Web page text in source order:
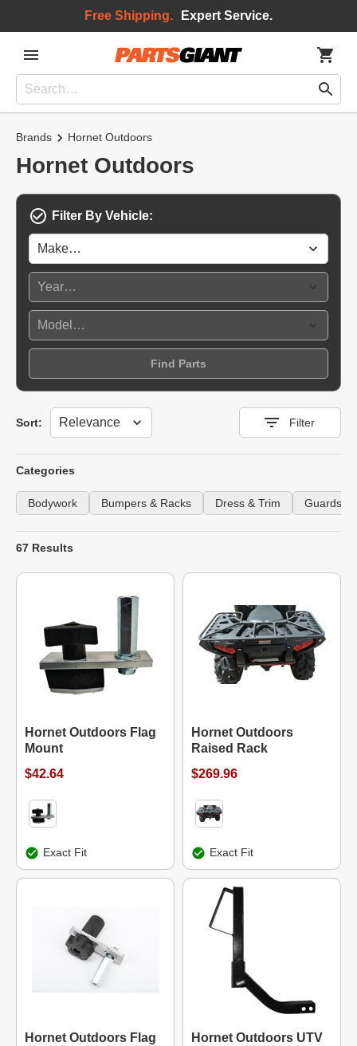
Free Shipping. Expert Service.
Brands Hornet Outdoors
Hornet Outdoors
Filter By Vehicle:
Find Parts
Sort:
Sort Filter
Categories
Bodywork Bumpers & Racks Dress & Trim Guards &
67 Results
Hornet Outdoors Flag
Mount
$42.64
Exact Fit
Hornet Outdoors
Raised Rack
$269.96
Exact Fit
Hornet Outdoors Flag
Hornet Outdoors UTV